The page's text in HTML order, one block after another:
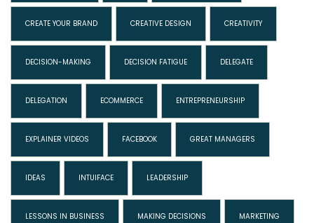
CREATE YOUR BRAND CREATIVE DESIGN CREATIVITY
DECISION-MAKING DECISION FATIGUE DELEGATE
DELEGATION ECOMMERCE ENTREPRENEURSHIP
EXPLAINER VIDEOS FACEBOOK GREAT MANAGERS
IDEAS INTUIFACE LEADERSHIP
LESSONS IN BUSINESS MAKING DECISIONS MARKETING